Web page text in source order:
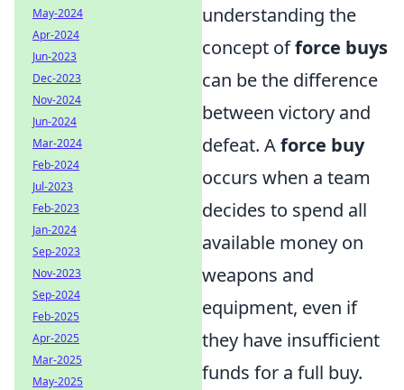
understanding the
concept offorce buys
can be the difference
between victory and
defeat. Aforce buy
occurs when a team
decides to spend all
available money on
weapons and
equipment, even if
they have insufficient
funds for a full buy.
May-2024
Apr-2024
Jun-2023
Dec-2023
Nov-2024
Jun-2024
Mar-2024
Feb-2024
Jul-2023
Feb-2023
Jan-2024
Sep-2023
Nov-2023
Sep-2024
Feb-2025
Apr-2025
Mar-2025
May-2025